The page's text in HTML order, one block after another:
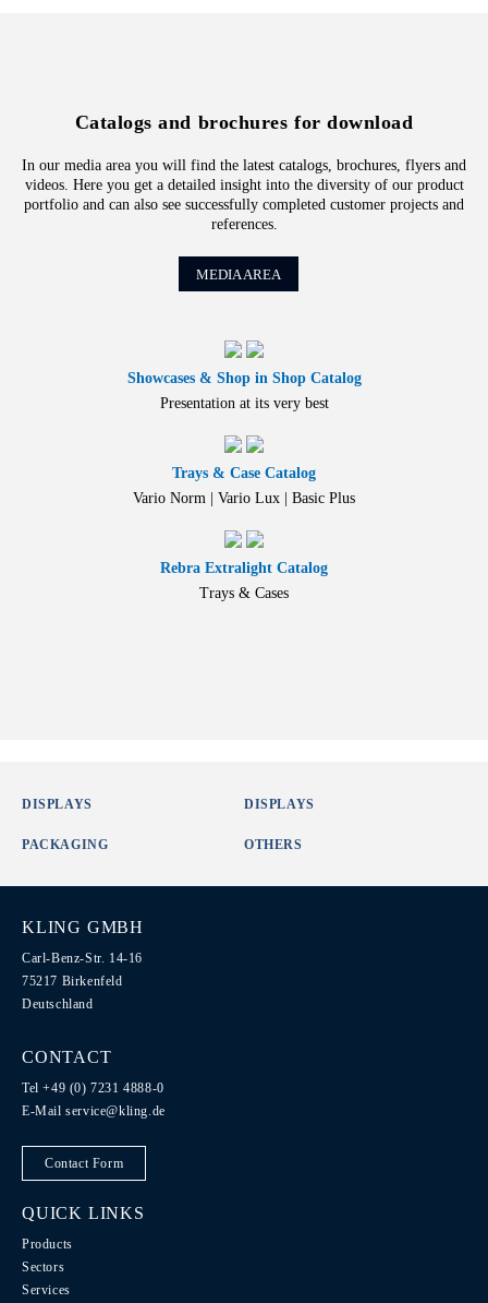
Catalogs and brochures for download
In our media area you will find the latest catalogs, brochures, flyers and
videos. Here you get a detailed insight into the diversity of our product
portfolio and can also see successfully completed customer projects and
references.
MEDIA AREA
Showcases & Shop in Shop Catalog
Presentation at its very best
Trays & Case Catalog
Vario Norm | Vario Lux | Basic Plus
Rebra Extralight Catalog
Trays & Cases
DISPLAYS DISPLAYS
PACKAGING OTHERS
KLING GMBH
Carl-Benz-Str. 14-16
75217 Birkenfeld
Deutschland
CONTACT
Tel +49 (0) 7231 4888-0
E-Mailservice@kling.de
Contact Form
QUICK LINKS
Products
Sectors
Services